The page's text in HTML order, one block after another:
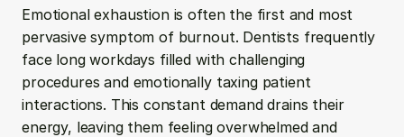
Emotional exhaustion is often the first and most
pervasive symptom of burnout. Dentists frequently
face long workdays filled with challenging
procedures and emotionally taxing patient
interactions. This constant demand drains their
energy, leaving them feeling overwhelmed and